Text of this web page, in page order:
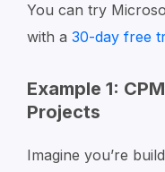
You can try
with a 30-day free
Example 1:
Projects
Imagine you’re